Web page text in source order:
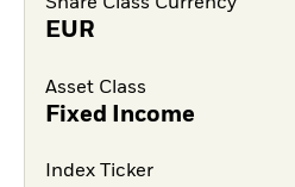
Share Class Currency
EUR
Asset Class
Fixed Income
Index Ticker